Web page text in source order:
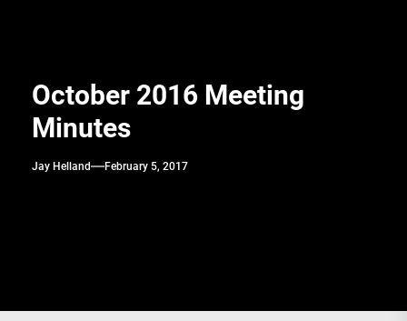
October 2016 Meeting
Minutes
Jay Helland February 5, 2017